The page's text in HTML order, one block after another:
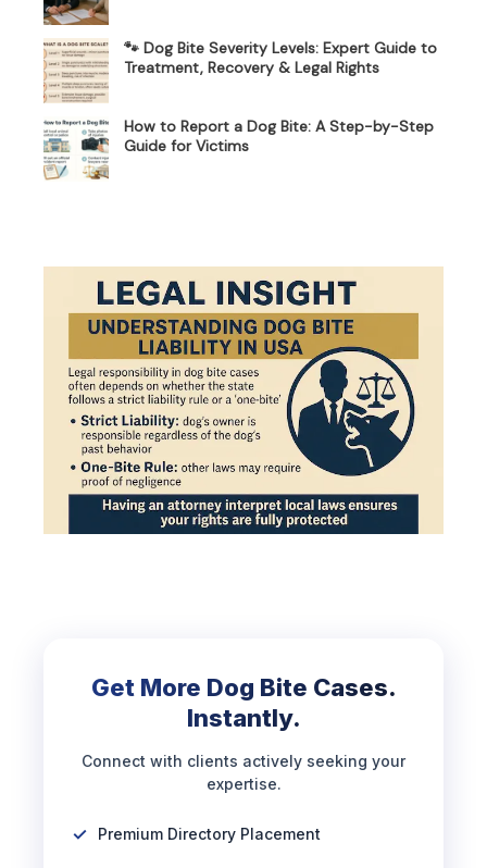
🐾 Dog Bite Severity Levels: Expert Guide to
Treatment, Recovery & Legal Rights
How to Report a Dog Bite: A Step-by-Step
Guide for Victims
Get More Dog Bite Cases.
Instantly.
Connect with clients actively seeking your
expertise.
Premium Directory Placement